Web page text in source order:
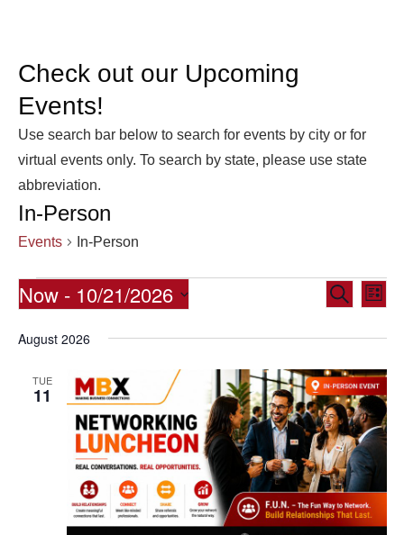
Check out our Upcoming
Events!
Use search bar below to search for events by city or for
virtual events only. To search by state, please use state
abbreviation.
In-Person
Events In-Person
Events
Events
Views
Search
List
Now - 10/21/2026
date.
August 2026
TUE
11